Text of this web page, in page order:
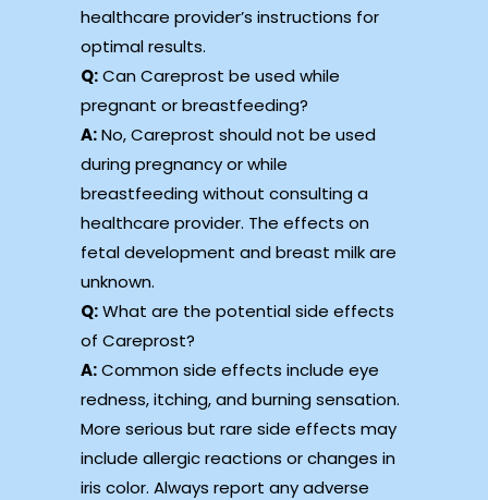
healthcare provider’s instructions for
optimal results.
Q:Can Careprost be used while
pregnant or breastfeeding?
A:No, Careprost should not be used
during pregnancy or while
breastfeeding without consulting a
healthcare provider. The effects on
fetal development and breast milk are
unknown.
Q:What are the potential side effects
of Careprost?
A:Common side effects include eye
redness, itching, and burning sensation.
More serious but rare side effects may
include allergic reactions or changes in
iris color. Always report any adverse